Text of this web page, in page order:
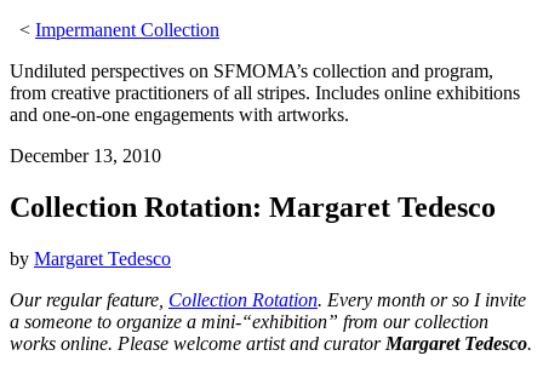
< Impermanent Collection
Undiluted perspectives on SFMOMA’s collection and program,
from creative practitioners of all stripes. Includes online exhibitions
and one-on-one engagements with artworks.
December 13, 2010
Collection Rotation: Margaret Tedesco
by Margaret Tedesco
Our regular feature, Collection Rotation. Every month or so I invite
a someone to organize a mini-“exhibition” from our collection
works online. Please welcome artist and curator Margaret Tedesco.